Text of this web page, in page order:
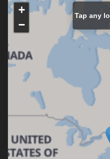
+
−
Tap any